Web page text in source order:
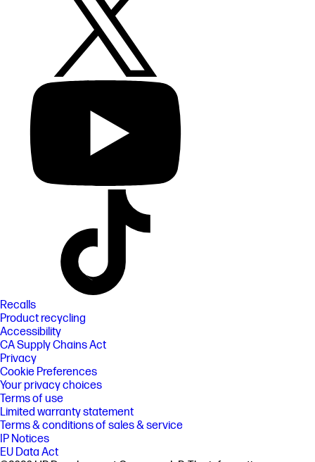
Recalls
Product recycling
Accessibility
CA Supply Chains Act
Privacy
Cookie Preferences
Your privacy choices
Terms of use
Limited warranty statement
Terms & conditions of sales & service
IP Notices
EU Data Act